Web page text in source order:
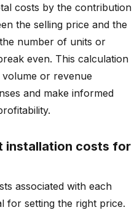
costs by the contribution
the selling price and the
number of units or
even. This calculation
or revenue
and make informed
installation costs for
associated with each
for setting the right price.